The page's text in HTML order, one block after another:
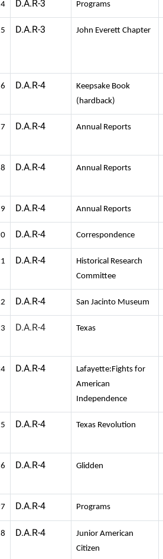
D.A.R-3 Programs
D.A.R-3 John Everett Chapter
D.A.R-4
Keepsake Book
(hardback)
D.A.R-4 Annual Reports
D.A.R-4 Annual Reports
D.A.R-4 Annual Reports
D.A.R-4 Correspondence
D.A.R-4
Historical Research
Committee
D.A.R-4 San Jacinto Museum
D.A.R-4 Texas
D.A.R-4
Lafayette:Fights for
American
Independence
D.A.R-4 Texas Revolution
D.A.R-4 Glidden
D.A.R-4 Programs
D.A.R-4
Junior American
Citizen